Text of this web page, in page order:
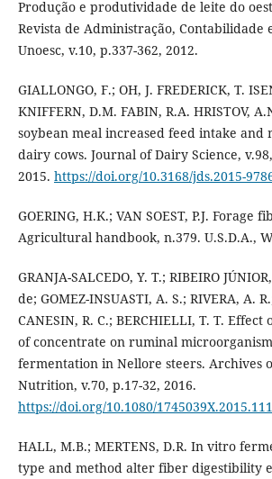
Produção e produtividade de leite do
Revista de Administração, Contabilidade
Unoesc, v.10, p.337-362, 2012.
GIALLONGO, F.; OH, J. FREDERICK, T.
KNIFFERN, D.M. FABIN, R.A. HRISTOV,
soybean meal increased feed intake
dairy cows. Journal of Dairy Science,
2015. https://doi.org/10.3168/jds.2015-
GOERING, H.K.; VAN SOEST, P.J. Forage
Agricultural handbook, n.379. U.S.D.A.,
GRANJA-SALCEDO, Y. T.; RIBEIRO
de; GOMEZ-INSUASTI, A. S.; RIVERA, A.
CANESIN, R. C.; BERCHIELLI, T. T.
of concentrate on ruminal
fermentation in Nellore steers. Archives
Nutrition, v.70, p.17-32, 2016.
https://doi.org/10.1080/
HALL, M.B.; MERTENS, D.R. In vitro
type and method alter fiber digestibility